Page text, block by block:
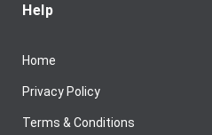
Help
Home
Privacy Policy
Terms & Conditions